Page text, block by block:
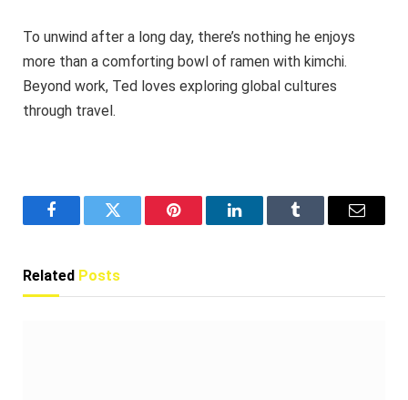
To unwind after a long day, there’s nothing he enjoys
more than a comforting bowl of ramen with kimchi.
Beyond work, Ted loves exploring global cultures
through travel.
FacebookTwitter Pinterest LinkedInTumblr Email
Related Posts